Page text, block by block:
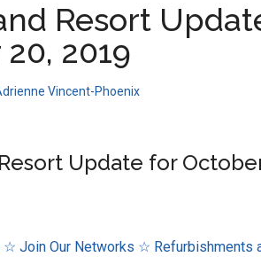
Resort
2019
Vincent-Phoenix
Update for
☆ Join Our Networks ☆ Refurbishments